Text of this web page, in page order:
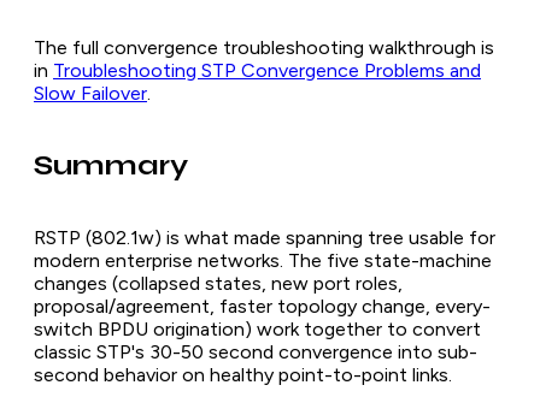
The full convergence troubleshooting walkthrough is
in Troubleshooting STP Convergence Problems and
Slow Failover.
Summary
RSTP (802.1w) is what made spanning tree usable for
modern enterprise networks. The five state-machine
changes (collapsed states, new port roles,
proposal/agreement, faster topology change, every-
switch BPDU origination) work together to convert
classic STP's 30-50 second convergence into sub-
second behavior on healthy point-to-point links.